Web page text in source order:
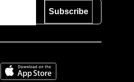
Subscribe
Download on the App Store